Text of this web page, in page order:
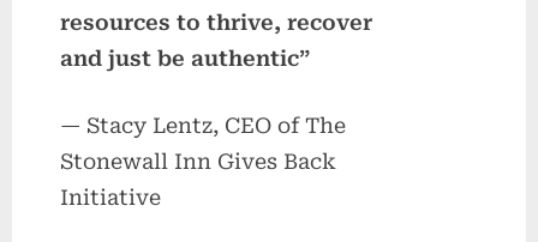
resources to thrive, recover
and just be authentic”
— Stacy Lentz, CEO of The
Stonewall Inn Gives Back
Initiative